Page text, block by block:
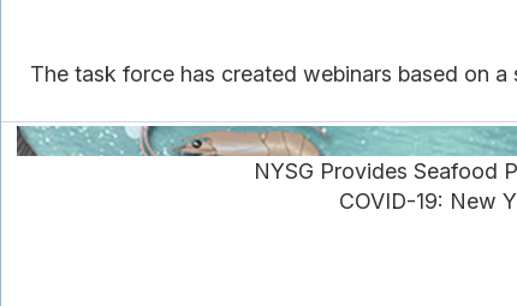
The task force has created webinars based on
NYSG Provides Seafood
COVID-19: New